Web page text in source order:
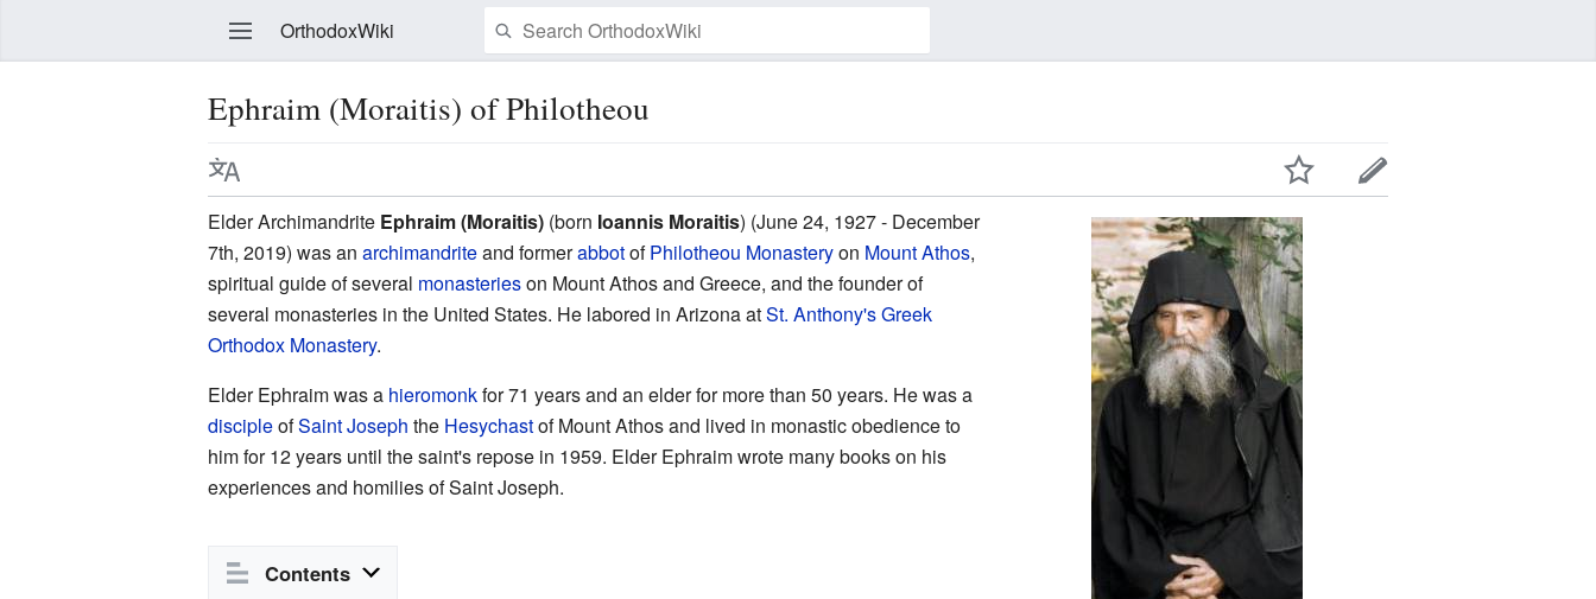
OrthodoxWiki
Ephraim (Moraitis) of Philotheou
Elder Archimandrite Ephraim (Moraitis) (born Ioannis Moraitis) (June 24, 1927 - December
7th, 2019) was anarchimandriteand formerabbotofPhilotheou Monasteryon Mount Athos,
spiritual guide of several monasterieson Mount Athos and Greece, and the founder of
several monasteries in the United States. He labored in Arizona atSt. Anthony's Greek
Orthodox Monastery.
Elder Ephraim was a hieromonkfor 71 years and an elder for more than 50 years. He was a
discipleofSaint Joseph the Hesychastof Mount Athos and lived in monastic obedience to
him for 12 years until the saint's repose in 1959. Elder Ephraim wrote many books on his
experiences and homilies of Saint Joseph.
Contents